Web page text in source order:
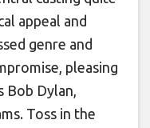
appeal and
genre and
pleasing
Bob Dylan,
Toss in the